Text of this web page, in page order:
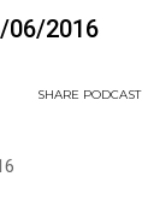
06/2016
SHARE PODCAST